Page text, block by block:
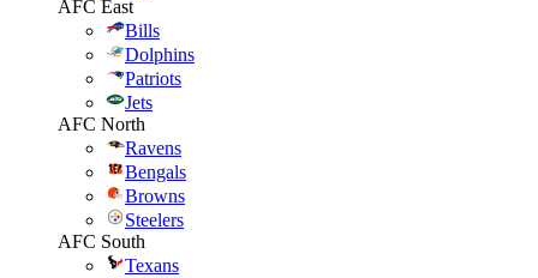
AFC East
Bills
Dolphins
Patriots
Jets
AFC North
Ravens
Bengals
Browns
Steelers
AFC South
Texans